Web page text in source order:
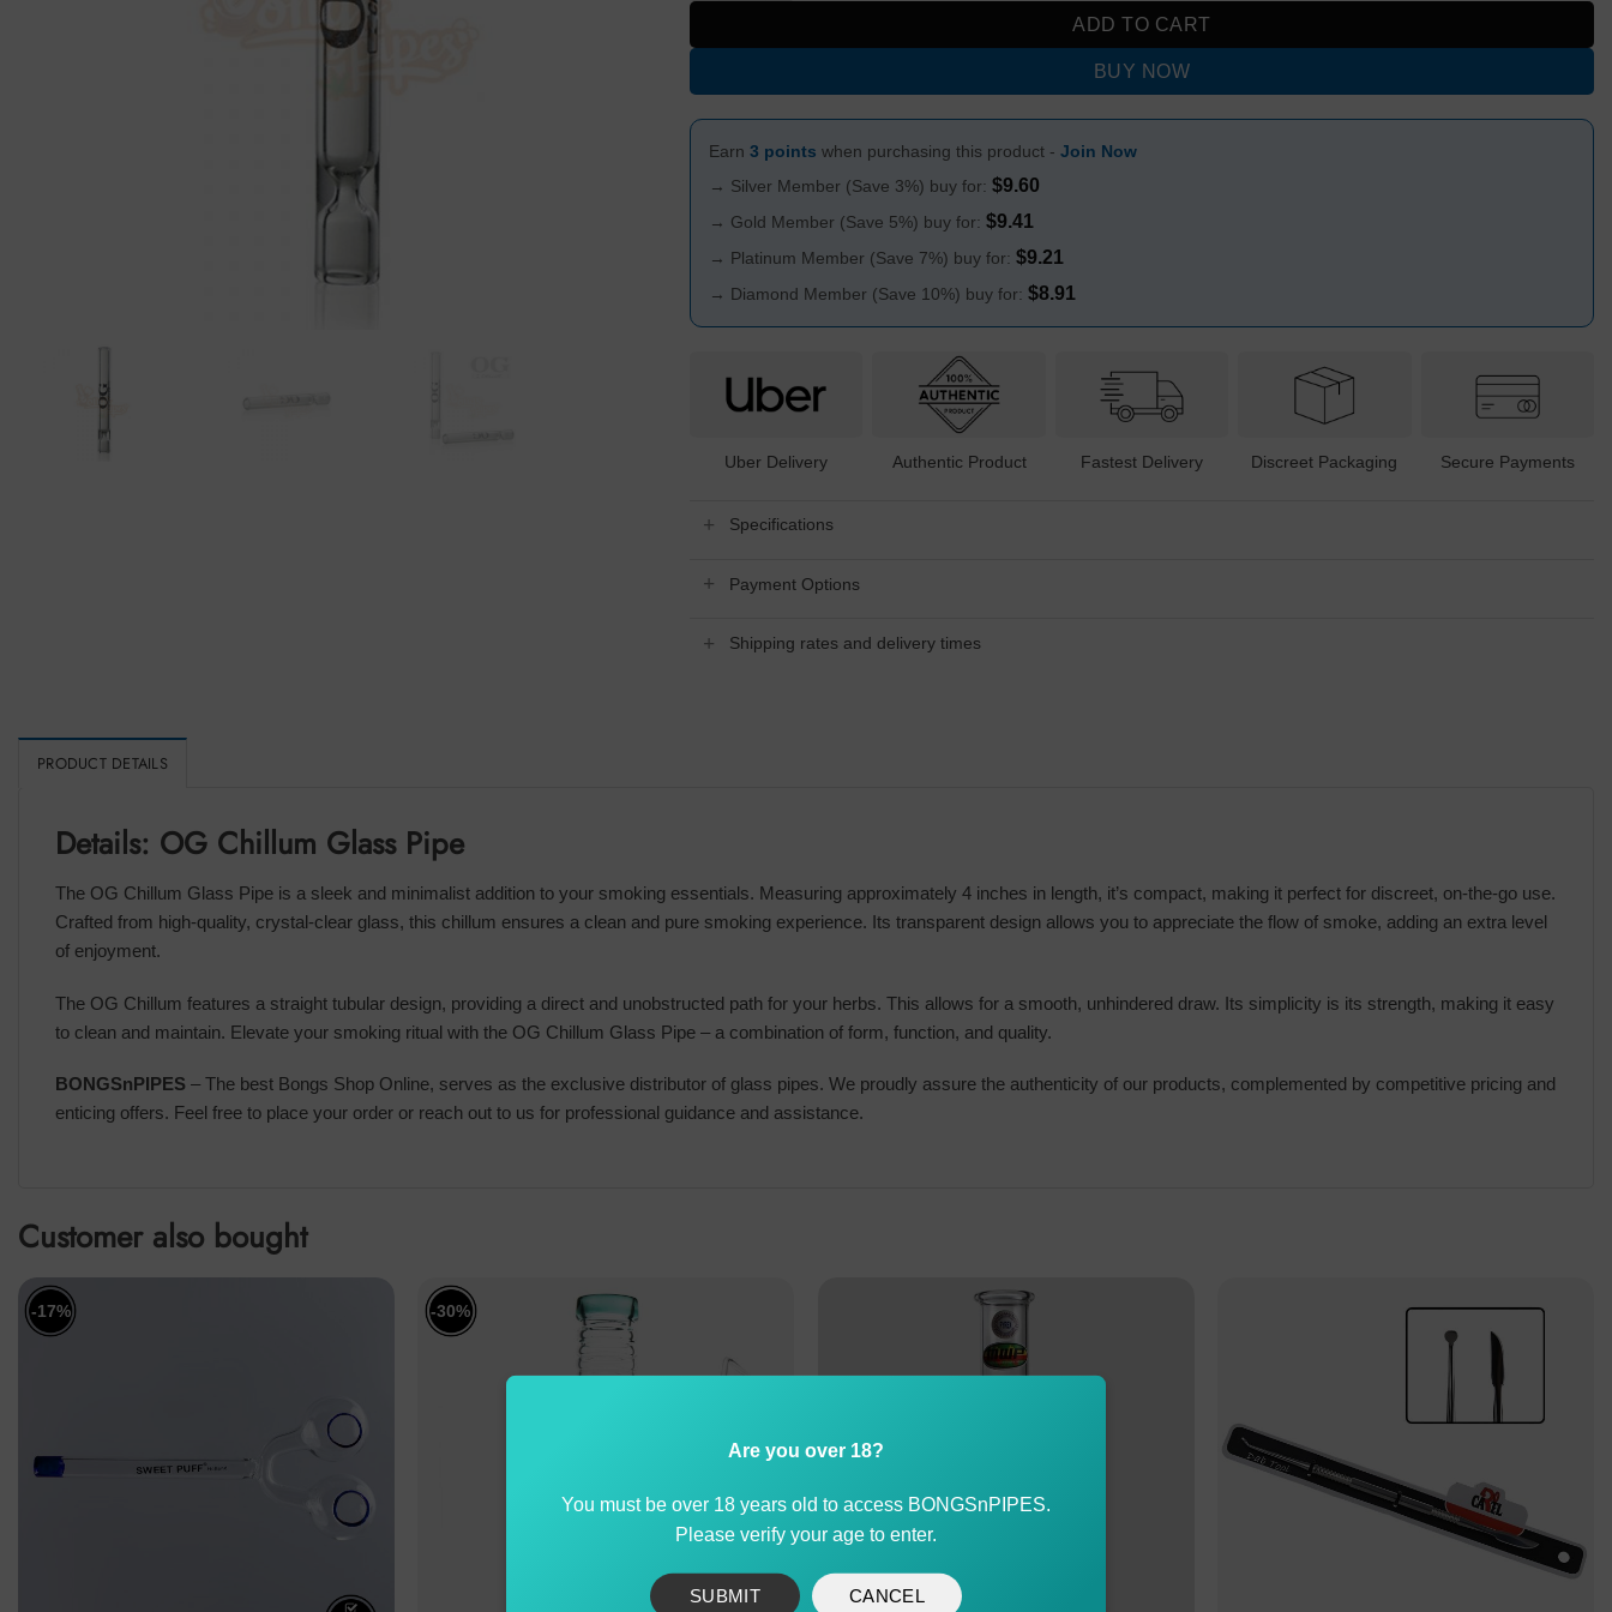
ADD TO CART
BUY NOW
Earn 3 points when purchasing this product - Join Now
→ Silver Member (Save 3%) buy for: $9.60
→ Gold Member (Save 5%) buy for: $9.41
→ Platinum Member (Save 7%) buy for: $9.21
→ Diamond Member (Save 10%) buy for: $8.91
Uber Delivery Authentic Product Fastest Delivery Discreet Packaging Secure Payments
Specifications
Payment Options
Shipping rates and delivery times
PRODUCT DETAILS
Details: OG Chillum Glass Pipe
The OG Chillum Glass Pipe is a sleek and minimalist addition to your smoking essentials. Measuring approximately 4 inches in length, it’s compact, making it perfect for discreet, on-the-go use.
Crafted from high-quality, crystal-clear glass, this chillum ensures a clean and pure smoking experience. Its transparent design allows you to appreciate the flow of smoke, adding an extra level
of enjoyment.
The OG Chillum features a straight tubular design, providing a direct and unobstructed path for your herbs. This allows for a smooth, unhindered draw. Its simplicity is its strength, making it easy
to clean and maintain. Elevate your smoking ritual with the OG Chillum Glass Pipe – a combination of form, function, and quality.
BONGSnPIPES – The best Bongs Shop Online, serves as the exclusive distributor of glass pipes. We proudly assure the authenticity of our products, complemented by competitive pricing and
enticing offers. Feel free to place your order or reach out to us for professional guidance and assistance.
Customer also bought
-17% -30%
Are you over 18?
You must be over 18 years old to access BONGSnPIPES.
Please verify your age to enter.
SUBMIT CANCEL